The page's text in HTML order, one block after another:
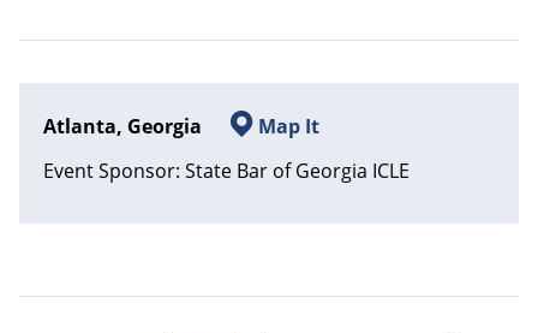
Atlanta, Georgia
Map It
Event Sponsor: State Bar of Georgia ICLE